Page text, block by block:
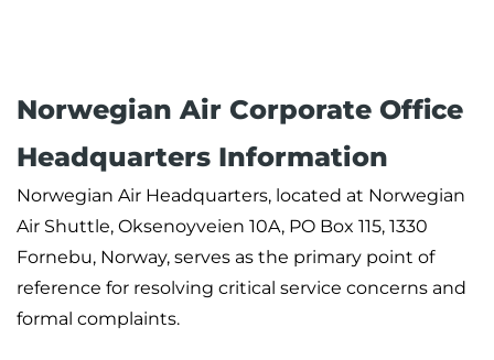
Norwegian Air Corporate Office
Headquarters Information
Norwegian Air Headquarters, located at Norwegian
Air Shuttle, Oksenoyveien 10A, PO Box 115, 1330
Fornebu, Norway, serves as the primary point of
reference for resolving critical service concerns and
formal complaints.